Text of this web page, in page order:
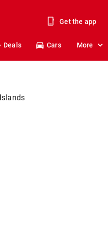
Get the app
Deals Cars More